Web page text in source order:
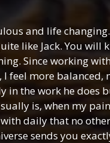
and life
like Jack. You
Since working
feel more balanced,
in the work he does
is, when my
daily that no
sends you